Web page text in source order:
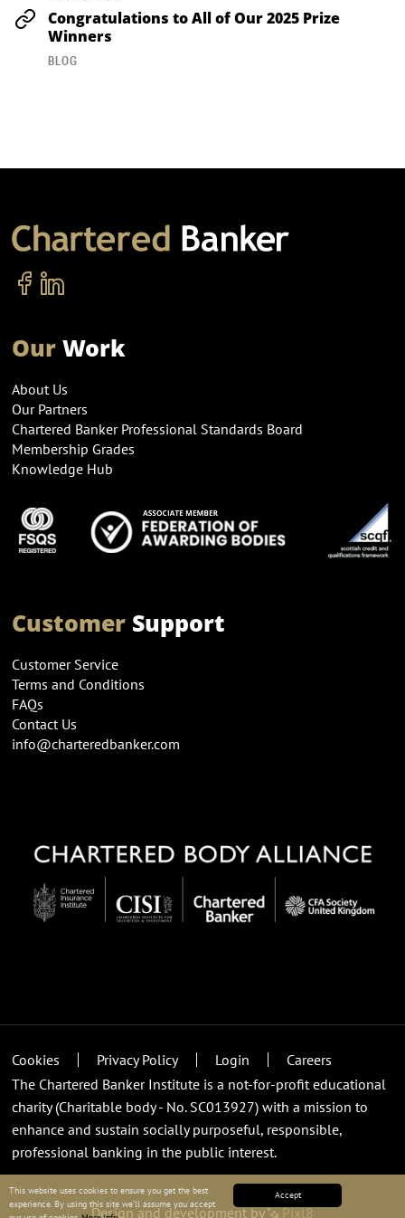
Accept
This website uses cookies to ensure you get the best
experience. By using this site we’ll assume you accept
Congratulations to All of Our 2025 Prize
Winners
BLOG
OurWork
About Us
Our Partners
Chartered Banker Professional Standards Board
Membership Grades
Knowledge Hub
CustomerSupport
Customer Service
Terms and Conditions
FAQs
Contact Us
info@charteredbanker.com
Cookies Privacy Policy Login
Careers
The Chartered Banker Institute is a not-for-profit educational
charity (Charitable body - No. SC013927) with a mission to
enhance and sustain socially purposeful, responsible,
professional banking in the public interest.
Design and development by Pixl8